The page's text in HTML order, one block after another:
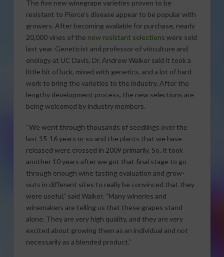
The five new winegrape varieties proven to be
resistant to Pierce’s disease appear to be popular with
growers. After becoming available for purchase, nearly
20,000 vines of the new resistant selections were sold
last year. Geneticist and professor of viticulture and
enology at UC Davis, Dr. Andrew Walker said it took a
little bit of luck, mixed with genetics, and a lot of hard
work to bring the varieties to the industry. After the
lengthy development process, the new selections are
being welcomed by industry members.
“We went through thousands of seedlings over the
last 15-16 years or so and the plants that we have
released were crossed in 2009 primarily. So, it took
another 10 years after we got that final stage to go
through enough wine tasting evaluation and grow-
outs in different sites to really be convinced that they
were useful,” said Walker. “Many wineries and
winemakers are telling us that these grapes stand
alone. They are very high quality, and they are very
excited about growing them as an individual and not
necessarily as a blended product.”